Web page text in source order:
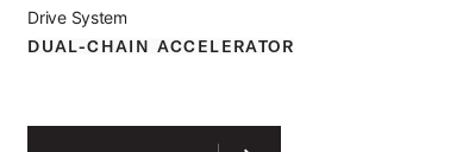
Drive System
DUAL-CHAIN ACCELERATOR